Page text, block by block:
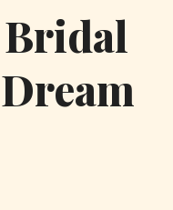
Bridal